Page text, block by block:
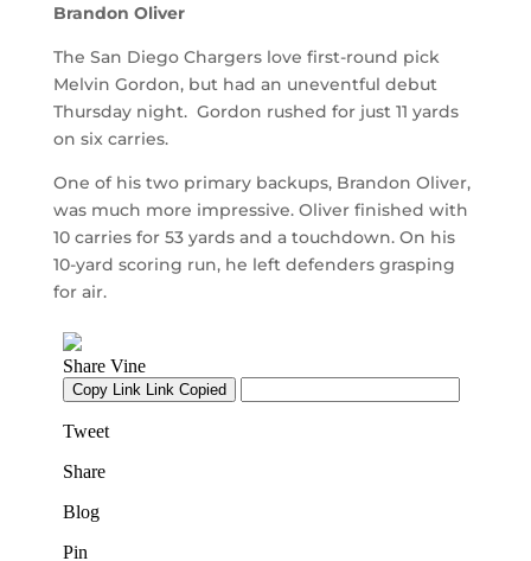
Brandon Oliver
The San Diego Chargers love first-round pick
Melvin Gordon, but had an uneventful debut
Thursday night. Gordon rushed for just 11 yards
on six carries.
One of his two primary backups, Brandon Oliver,
was much more impressive. Oliver finished with
10 carries for 53 yards and a touchdown. On his
10-yard scoring run, he left defenders grasping
for air.